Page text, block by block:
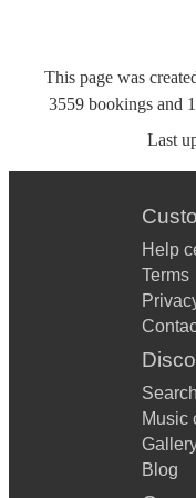
This page was
3559 bookings and
Last
Help
Terms
Search
Music
Blog